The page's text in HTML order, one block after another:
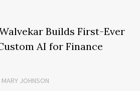
Builds First-Ever
AI for Finance
MARY JOHNSON